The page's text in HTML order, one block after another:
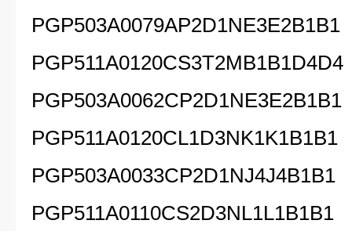
PGP503A0079AP2D1NE3E2B1B1
PGP511A0120CS3T2MB1B1D4D4
PGP503A0062CP2D1NE3E2B1B1
PGP511A0120CL1D3NK1K1B1B1
PGP503A0033CP2D1NJ4J4B1B1
PGP511A0110CS2D3NL1L1B1B1